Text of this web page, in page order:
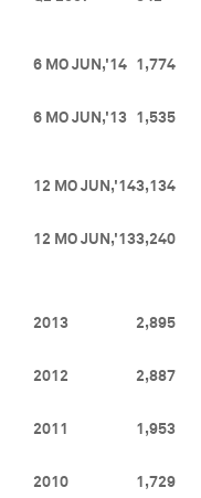
6 MO JUN,'14 1,774
6 MO JUN,'13 1,535
12 MO JUN,'143,134
12 MO JUN,'133,240
2013 2,895
2012 2,887
2011 1,953
2010 1,729